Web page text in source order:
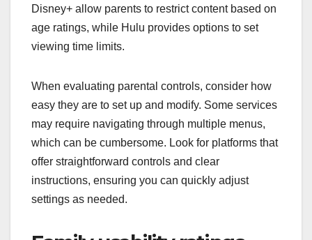
Disney+ allow parents to restrict content based on
age ratings, while Hulu provides options to set
viewing time limits.
When evaluating parental controls, consider how
easy they are to set up and modify. Some services
may require navigating through multiple menus,
which can be cumbersome. Look for platforms that
offer straightforward controls and clear
instructions, ensuring you can quickly adjust
settings as needed.